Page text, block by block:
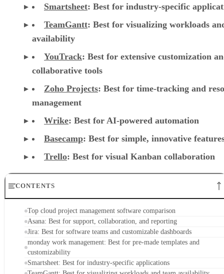
Smartsheet: Best for industry-specific
TeamGantt: Best for visualizing workloads
availability
YouTrack: Best for extensive customization
collaborative tools
Zoho Projects: Best for time-tracking and
management
Wrike: Best for AI-powered automation
Basecamp: Best for simple, innovative
Trello: Best for visual Kanban collaboration
CONTENTS
Top cloud project management software comparison
Asana: Best for support, collaboration, and reporting
Jira: Best for software teams and customizable dashboards
monday work management: Best for pre-made templates and
customizability
Smartsheet: Best for industry-specific applications